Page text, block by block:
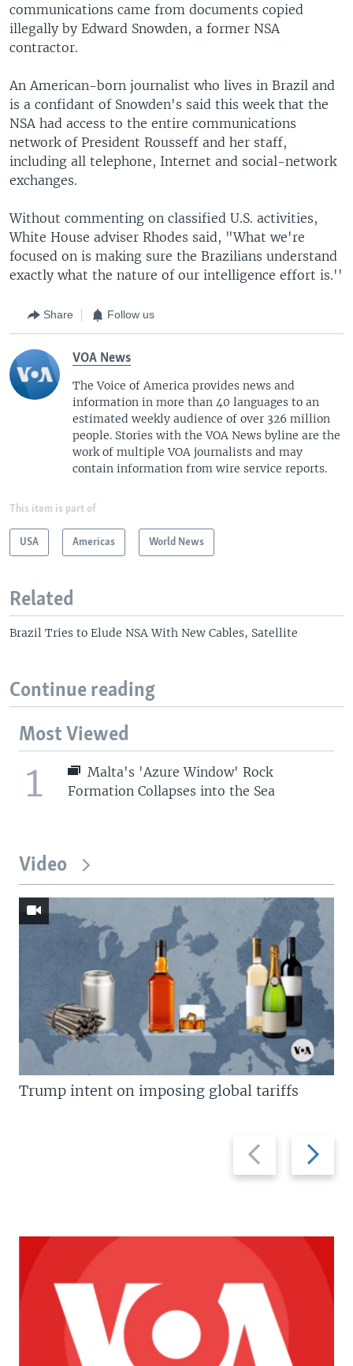
communications came from documents copied
illegally by Edward Snowden, a former NSA
contractor.
An American-born journalist who lives in Brazil and
is a confidant of Snowden's said this week that the
NSA had access to the entire communications
network of President Rousseff and her staff,
including all telephone, Internet and social-network
exchanges.
Without commenting on classified U.S. activities,
White House adviser Rhodes said, "What we're
focused on is making sure the Brazilians understand
exactly what the nature of our intelligence effort is.''
Share Follow us
VOA News
The Voice of America provides news and
information in more than 40 languages to an
estimated weekly audience of over 326 million
people. Stories with the VOA News byline are the
work of multiple VOA journalists and may
contain information from wire service reports.
This item is part of
USA Americas World News
Related
Brazil Tries to Elude NSA With New Cables, Satellite
Continue reading
Most Viewed
1
Malta's 'Azure Window' Rock
Formation Collapses into the Sea
Video
Previous
slide
Next
slide
Trump intent on imposing global tariffs